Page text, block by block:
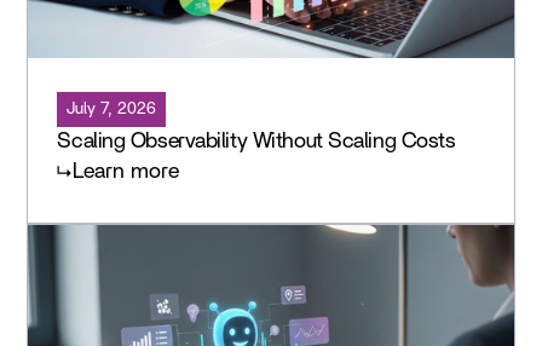
July 7, 2026
Scaling Observability Without Scaling Costs
Learn more